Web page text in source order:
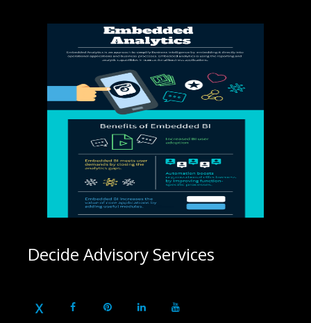
Decide Advisory Services